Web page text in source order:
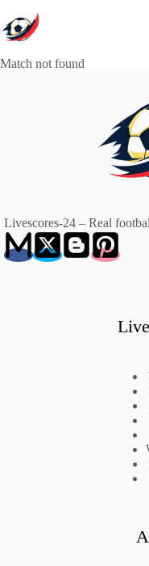
to
content
Match not found
Livescores-24 – Real